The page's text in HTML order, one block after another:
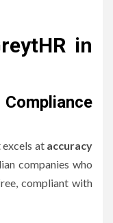
in
excels at accuracy
companies who
compliant with